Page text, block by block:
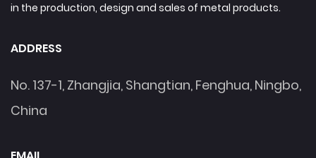
in the production, design and sales of metal products.
ADDRESS
No. 137-1, Zhangjia, Shangtian, Fenghua, Ningbo,
China